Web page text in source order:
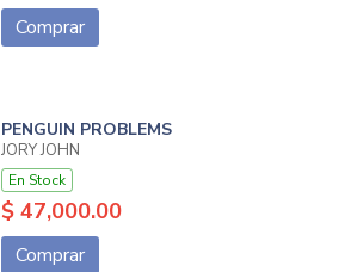
Comprar
PENGUIN PROBLEMS
JORY JOHN
En Stock
$ 47,000.00
Comprar